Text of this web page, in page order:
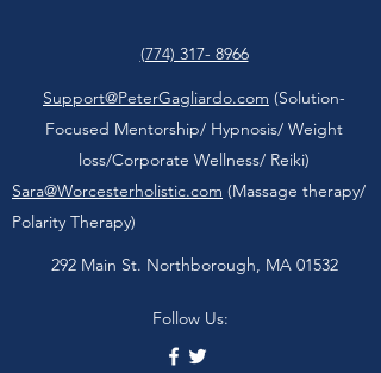
(774) 317- 8966
Support@PeterGagliardo.com (Solution-
Focused Mentorship/ Hypnosis/ Weight
loss/Corporate Wellness/ Reiki)
Sara@Worcesterholistic.com (Massage therapy/
Polarity Therapy)
292 Main St. Northborough, MA 01532
Follow Us: